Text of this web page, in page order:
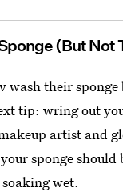
(But Not
wash their sponge
tip: wring out
artist and
sponge should
wet.